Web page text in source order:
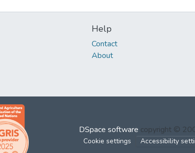
Help
Contact
About
DSpace software copyright ©
Cookie settings Accessibility